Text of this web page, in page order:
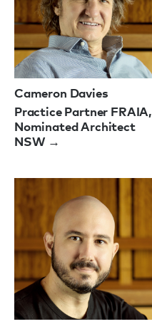
Cameron Davies
Practice Partner FRAIA,
Nominated Architect
NSW →